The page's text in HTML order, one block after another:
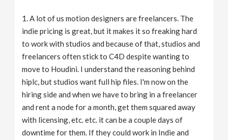
1. A lot of us motion designers are freelancers. The
indie pricing is great, but it makes it so freaking hard
to work with studios and because of that, studios and
freelancers often stick to C4D despite wanting to
move to Houdini. I understand the reasoning behind
hiplc, but studios want full hip files. I'm now on the
hiring side and when we have to bring in a freelancer
and rent a node for a month, get them squared away
with licensing, etc. etc. it can be a couple days of
downtime for them. If they could work in Indie and